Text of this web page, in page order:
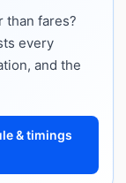
than fares?
every
and the
& timings